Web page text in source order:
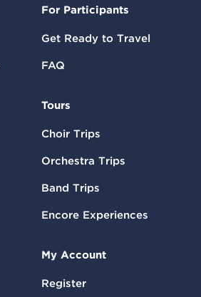
For Participants
Get Ready to Travel
FAQ
Tours
Choir Trips
Orchestra Trips
Band Trips
Encore Experiences
My Account
Register